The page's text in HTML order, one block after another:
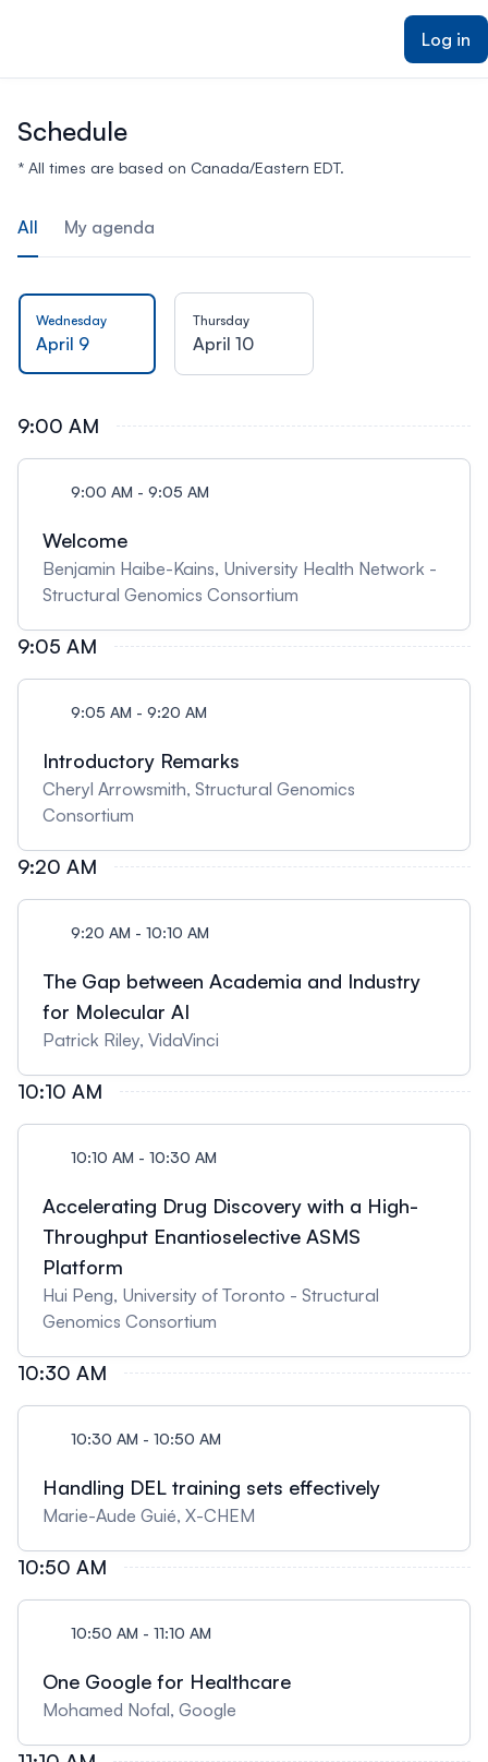
Log in
Schedule
* All times are based on Canada/Eastern EDT.
All My agenda
Wednesday
April 9
Thursday
April 10
9:00 AM
9:00 AM - 9:05 AM
Welcome
Benjamin Haibe-Kains, University Health Network -
Structural Genomics Consortium
9:05 AM
9:05 AM - 9:20 AM
Introductory Remarks
Cheryl Arrowsmith, Structural Genomics
Consortium
9:20 AM
9:20 AM - 10:10 AM
The Gap between Academia and Industry
for Molecular AI
Patrick Riley, VidaVinci
10:10 AM
10:10 AM - 10:30 AM
Accelerating Drug Discovery with a High-
Throughput Enantioselective ASMS
Platform
Hui Peng, University of Toronto - Structural
Genomics Consortium
10:30 AM
10:30 AM - 10:50 AM
Handling DEL training sets effectively
Marie-Aude Guié, X-CHEM
10:50 AM
10:50 AM - 11:10 AM
One Google for Healthcare
Mohamed Nofal, Google